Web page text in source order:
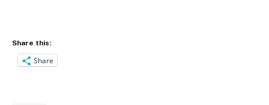
Share this:
Share